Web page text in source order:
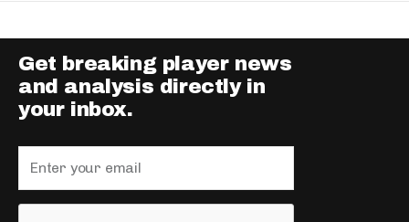
Get breaking player news
and analysis directly in
your inbox.